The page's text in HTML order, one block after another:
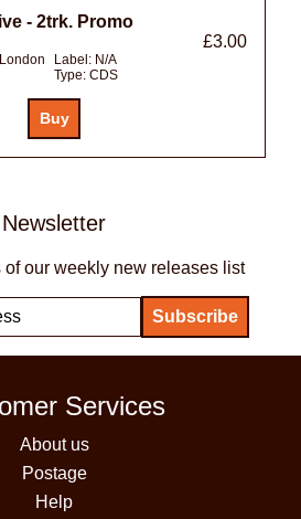
- 2trk. Promo
£3.00
Label: N/A
Type: CDS
Newsletter
of our weekly new releases list
Services
About us
Postage
Help